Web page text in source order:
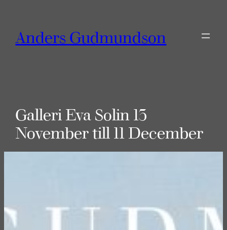
content
Anders Gudmundson
Galleri Eva Solin 13
November till 11 December